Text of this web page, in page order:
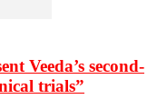
Veeda’s second-
trials”